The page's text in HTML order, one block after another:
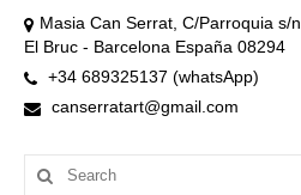
Masia Can Serrat, C/Parroquia s/n
El Bruc - Barcelona España 08294
+34 689325137 (whatsApp)
canserratart@gmail.com
Search
for: